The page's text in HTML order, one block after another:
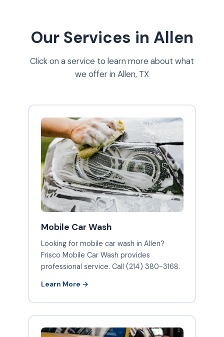
Our Services in Allen
Click on a service to learn more about what
we offer in Allen, TX
Mobile Car Wash
Looking for mobile car wash in Allen?
Frisco Mobile Car Wash provides
professional service. Call (214) 380-3168.
Learn More →